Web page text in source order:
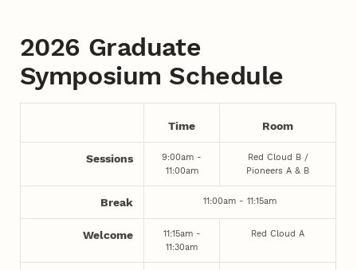
2026 Graduate
Symposium Schedule
Time Room
Sessions
9:00am -
11:00am
Red Cloud B /
Pioneers A & B
Break 11:00am - 11:15am
Welcome
11:15am -
11:30am
Red Cloud A